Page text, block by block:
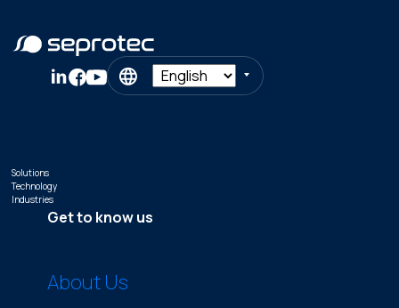
Solutions
Technology
Industries
Get to know us
About Us